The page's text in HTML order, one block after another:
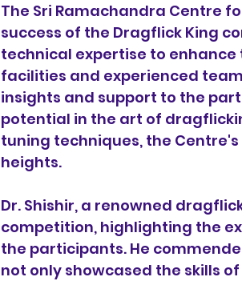
The Sri Ramachandra Centre
success of the Dragflick King
technical expertise to
facilities and experienced
insights and support to the
potential in the art of
tuning techniques, the
heights.
Dr. Shishir, a renowned
competition, highlighting the
the participants. He
not only showcased the skills